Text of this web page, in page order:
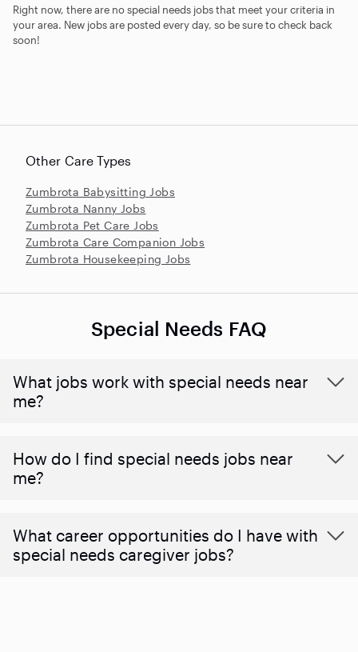
Right now, there are no special needs jobs that meet your criteria in
your area. New jobs are posted every day, so be sure to check back
soon!
Other Care Types
Zumbrota Babysitting Jobs
Zumbrota Nanny Jobs
Zumbrota Pet Care Jobs
Zumbrota Care Companion Jobs
Zumbrota Housekeeping Jobs
Special Needs FAQ
What jobs work with special needs near
me?
How do I find special needs jobs near
me?
What career opportunities do I have with
special needs caregiver jobs?